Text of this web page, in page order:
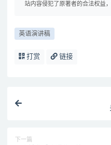
站内容侵犯了原著者的合法权益
英语演讲稿
打赏 链接
下一篇